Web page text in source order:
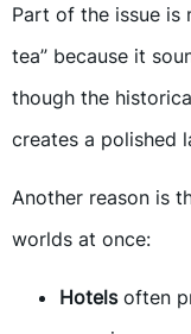
Part of the issue is
tea” because it
though the
creates a polished
Another reason is
worlds at once:
Hotelsoften